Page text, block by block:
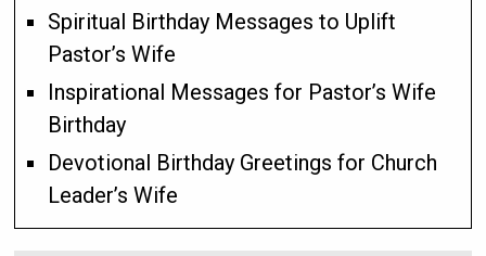
Spiritual Birthday Messages to Uplift
Pastor’s Wife
Inspirational Messages for Pastor’s Wife
Birthday
Devotional Birthday Greetings for Church
Leader’s Wife